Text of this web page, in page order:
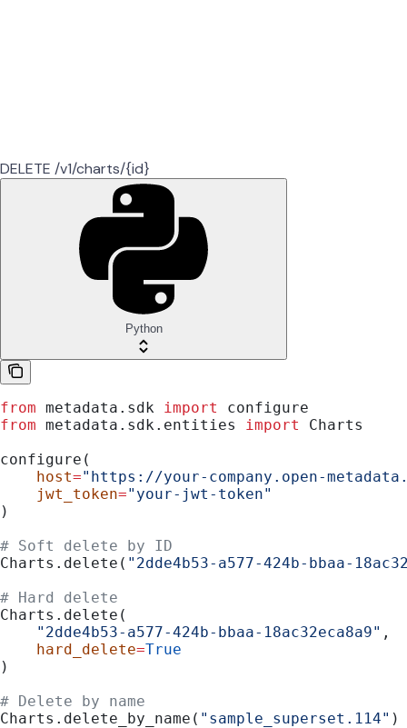
DELETE /v1/charts/{id}
Python
from metadata.sdk import
configure
from metadata.sdk.entities import
Charts
configure(
    host
="https://your-company.open-
    jwt_token
="your-jwt-token"
)
# Soft delete by ID
Charts.delete( "2dde4b53-a577-424b-bbaa-
# Hard delete
Charts.delete(
    "2dde4b53-a577-424b-bbaa-18ac32eca8a9"
,
    hard_delete
=True
)
# Delete by name
Charts.delete_by_name( "sample_superset.114" )